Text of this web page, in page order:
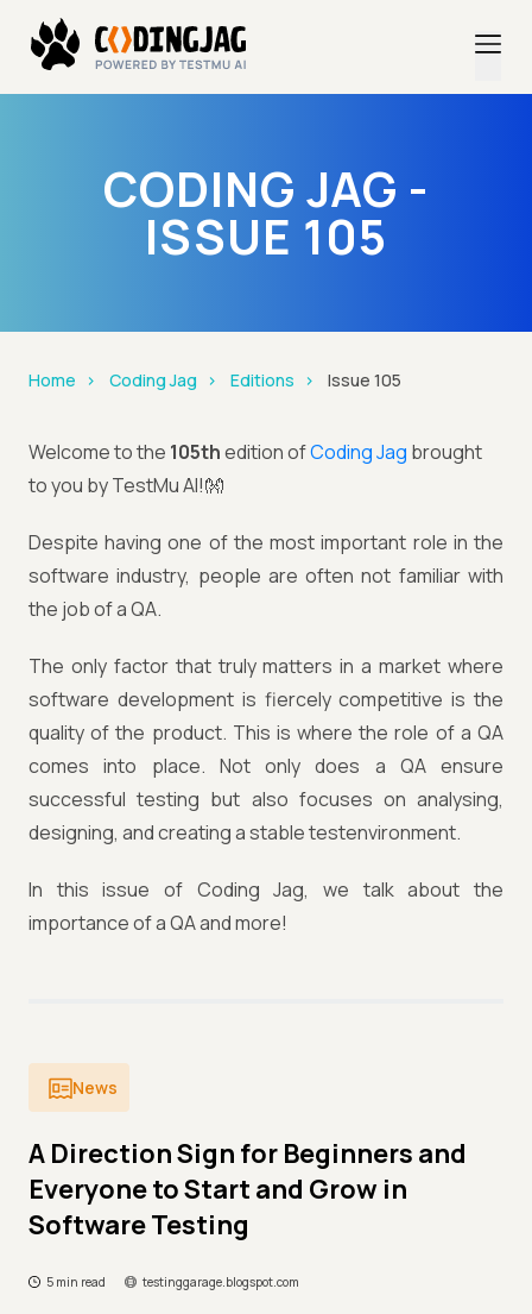
CODING JAG -
ISSUE 105
Home Coding Jag Editions Issue 105
Welcome to the 105thedition ofCoding Jag brought
to you by TestMu AI!👐
Despite having one of the most important role in the
software industry, people are often not familiar with
the job of a QA.
The only factor that truly matters in a market where
software development is fiercely competitive is the
quality of the product. This is where the role of a QA
comes into place. Not only does a QA ensure
successful testing but also focuses on analysing,
designing, and creating a stable testenvironment.
In this issue of Coding Jag, we talk about the
importance of a QA and more!
News
A Direction Sign for Beginners and
Everyone to Start and Grow in
Software Testing
5 min read testinggarage.blogspot.com